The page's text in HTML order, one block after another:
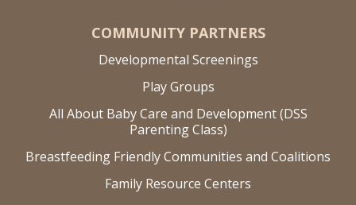
COMMUNITY PARTNERS
Developmental Screenings
Play Groups
All About Baby Care and Development (DSS
Parenting Class)
Breastfeeding Friendly Communities and Coalitions
Family Resource Centers